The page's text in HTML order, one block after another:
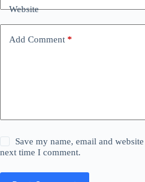
Website
Add Comment *
Save my name, email and
next time I comment.